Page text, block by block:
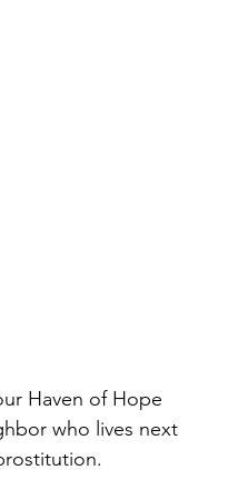
Haven of Hope
who lives next